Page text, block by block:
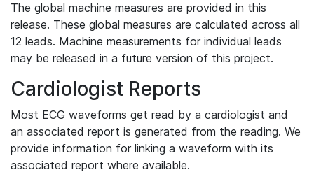
The global machine measures are provided in this
release. These global measures are calculated across all
12 leads. Machine measurements for individual leads
may be released in a future version of this project.
Cardiologist Reports
Most ECG waveforms get read by a cardiologist and
an associated report is generated from the reading. We
provide information for linking a waveform with its
associated report where available.